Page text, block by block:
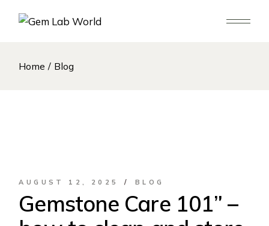
Home Blog
AUGUST 12, 2025 BLOG
Gemstone Care 101” –